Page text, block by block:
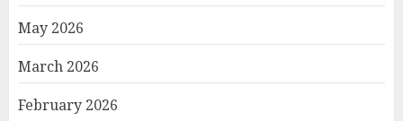
May 2026
March 2026
February 2026